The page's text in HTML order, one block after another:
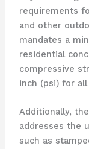
requirements
and other
mandates a
residential
compressive
inch (psi) for
Additionally,
addresses the
such as